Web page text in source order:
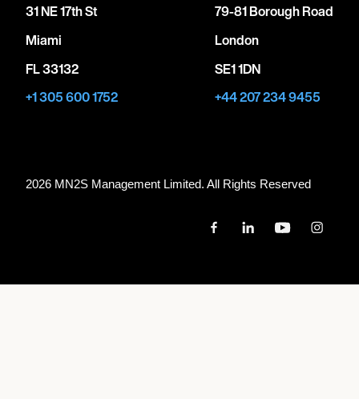
31 NE 17th St
Miami
FL 33132
+1 305 600 1752
79-81 Borough Road
London
SE1 1DN
+44 207 234 9455
2026 MN2S Management Limited. All Rights Reserved